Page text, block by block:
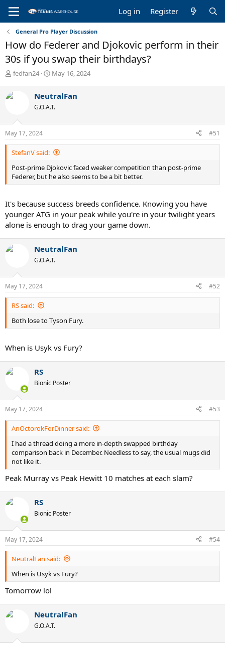
Log in Register
General Pro Player Discussion
How do Federer and Djokovic perform in their
30s if you swap their birthdays?
T
r
e
s
t
a
r
e
r
fedfan24
S
r
t
a
e
May 16, 2024
NeutralFan
G.O.A.T.
May 17, 2024 #51
StefanV said:
Post-prime Djokovic faced weaker competition than post-prime
Federer, but he also seems to be a bit better.
It's because success breeds confidence. Knowing you have
younger ATG in your peak while you're in your twilight years
alone is enough to drag your game down.
NeutralFan
G.O.A.T.
May 17, 2024 #52
RS said:
Both lose to Tyson Fury.
When is Usyk vs Fury?
RS
Bionic Poster
May 17, 2024 #53
AnOctorokForDinner said:
I had a thread doing a more in-depth swapped birthday
comparison back in December. Needless to say, the usual mugs did
not like it.
Peak Murray vs Peak Hewitt 10 matches at each slam?
RS
Bionic Poster
May 17, 2024 #54
NeutralFan said:
When is Usyk vs Fury?
Tomorrow lol
NeutralFan
G.O.A.T.